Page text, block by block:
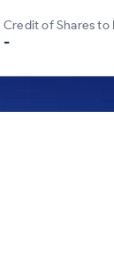
Credit of Shares to
-